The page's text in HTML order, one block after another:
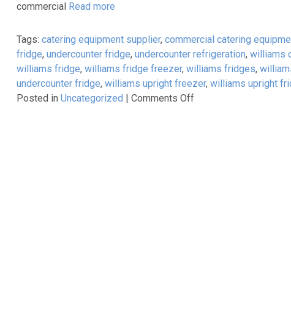
commercial Read more
Tags: catering equipment supplier, commercial catering
fridge, undercounter fridge, undercounter refrigeration, williams
williams fridge, williams fridge freezer, williams fridges,
undercounter fridge, williams upright freezer, williams upright
Posted in Uncategorized | Comments Offon